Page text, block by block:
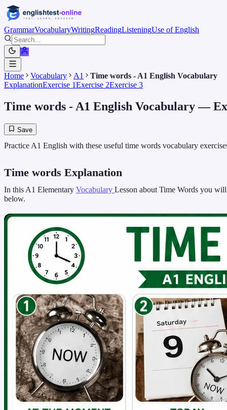
GrammarVocabularyWritingReadingListeningUse of English
Home Vocabulary A1
Time words - A1 English Vocabulary
ExplanationExercise 1Exercise 2Exercise 3
Time words - A1 English Vocabulary—
Save
Practice A1 English with these useful time words vocabulary
Time words Explanation
In this A1 Elementary Vocabulary Lesson about Time Words you
below.